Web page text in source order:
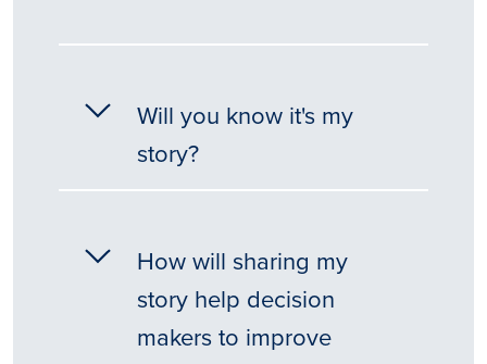
Will you know it's my
story?
How will sharing my
story help decision
makers to improve